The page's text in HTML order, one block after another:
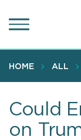
to
content
HOME ALL
Could
on